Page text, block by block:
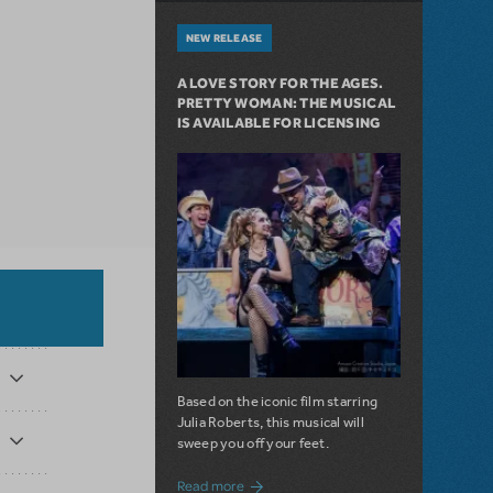
NEW RELEASE
A LOVE STORY FOR THE AGES.
PRETTY WOMAN: THE MUSICAL
IS AVAILABLE FOR LICENSING
Based on the iconic film starring
Julia Roberts, this musical will
sweep you off your feet.
Read more about A Love Story for the Ages.